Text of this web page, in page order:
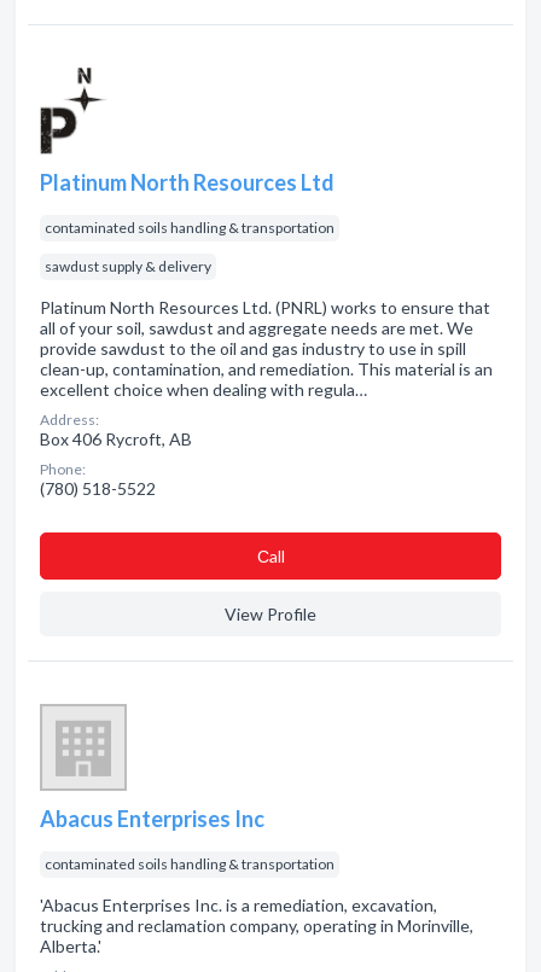
Platinum North Resources Ltd
contaminated soils handling & transportation
sawdust supply & delivery
Platinum North Resources Ltd. (PNRL) works to ensure that
all of your soil, sawdust and aggregate needs are met. We
provide sawdust to the oil and gas industry to use in spill
clean-up, contamination, and remediation. This material is an
excellent choice when dealing with regula…
Address:
Box 406 Rycroft, AB
Phone:
(780) 518-5522
Сall
View Profile
Abacus Enterprises Inc
contaminated soils handling & transportation
'Abacus Enterprises Inc. is a remediation, excavation,
trucking and reclamation company, operating in Morinville,
Alberta.'